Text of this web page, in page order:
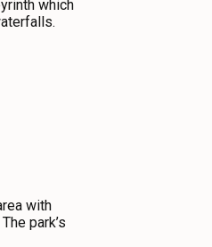
which
with
park’s